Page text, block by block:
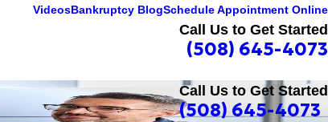
VideosBankruptcy BlogSchedule Appointment Online
Call Us to Get Started
(508) 645-4073
Call Us to Get Started
(508) 645-4073